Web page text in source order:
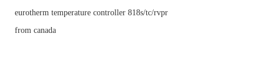
eurotherm temperature controller 818s/tc/rvpr
from canada